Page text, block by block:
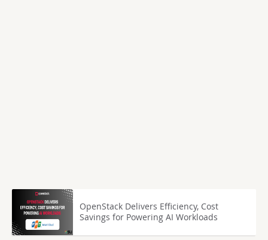
OpenStack Delivers Efficiency, Cost
Savings for Powering AI Workloads